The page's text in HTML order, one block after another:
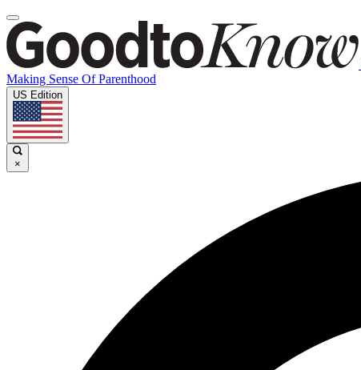
Making Sense Of Parenthood
US Edition
×